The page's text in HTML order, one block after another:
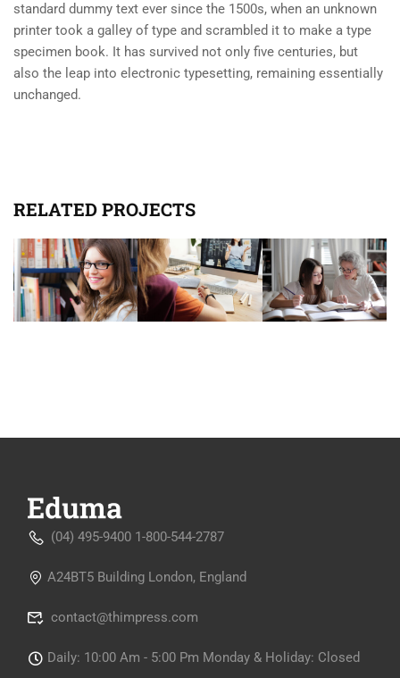
standard dummy text ever since the 1500s, when an unknown
printer took a galley of type and scrambled it to make a type
specimen book. It has survived not only five centuries, but
also the leap into electronic typesetting, remaining essentially
unchanged.
RELATED PROJECTS
(04) 495-9400 1-800-544-2787
A24BT5 Building London, England
contact@thimpress.com
Daily: 10:00 Am - 5:00 Pm Monday & Holiday: Closed